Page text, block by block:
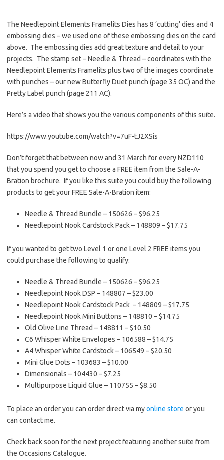
The Needlepoint Elements Framelits Dies has 8 ‘cutting’ dies and 4
embossing dies – we used one of these embossing dies on the card
above. The embossing dies add great texture and detail to your
projects. The stamp set – Needle & Thread – coordinates with the
Needlepoint Elements Framelits plus two of the images coordinate
with punches – our new Butterfly Duet punch (page 35 OC) and the
Pretty Label punch (page 211 AC).
Here’s a video that shows you the various components of this suite.
https://www.youtube.com/watch?v=7uF-tJ2XSis
Don’t forget that between now and 31 March for every NZD110
that you spend you get to choose a FREE item from the Sale-A-
Bration brochure. If you like this suite you could buy the following
products to get your FREE Sale-A-Bration item:
Needle & Thread Bundle – 150626 – $96.25
Needlepoint Nook Cardstock Pack – 148809 – $17.75
If you wanted to get two Level 1 or one Level 2 FREE items you
could purchase the following to qualify:
Needle & Thread Bundle – 150626 – $96.25
Needlepoint Nook DSP – 148807 – $23.00
Needlepoint Nook Cardstock Pack – 148809 – $17.75
Needlepoint Nook Mini Buttons – 148810 – $14.75
Old Olive Line Thread – 148811 – $10.50
C6 Whisper White Envelopes – 106588 – $14.75
A4 Whisper White Cardstock – 106549 – $20.50
Mini Glue Dots – 103683 – $10.00
Dimensionals – 104430 – $7.25
Multipurpose Liquid Glue – 110755 – $8.50
To place an order you can order direct via myonline store or you
can contact me.
Check back soon for the next project featuring another suite from
the Occasions Catalogue.